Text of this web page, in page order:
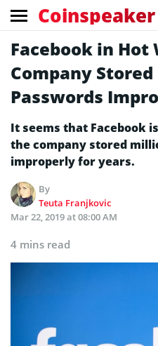
Coinspeaker
Facebook in Hot
Company
Passwords
It seems that Facebook
the company stored
improperly for years.
By
Teuta Franjkovic
Mar 22, 2019 at 08:00 AM
4 mins read